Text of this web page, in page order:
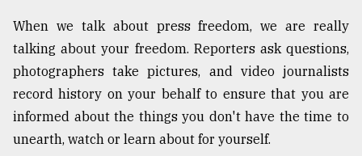
ADVERTISE
When we talk about press freedom, we are really
talking about your freedom. Reporters ask questions,
photographers take pictures, and video journalists
record history on your behalf to ensure that you are
informed about the things you don't have the time to
unearth, watch or learn about for yourself.